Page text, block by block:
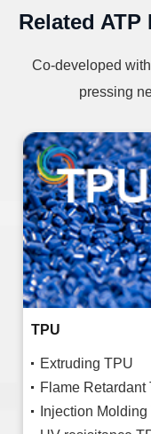
Related
Co-developed
pressing
TPU
Extruding TPU
Flame Retardant
Injection Molding